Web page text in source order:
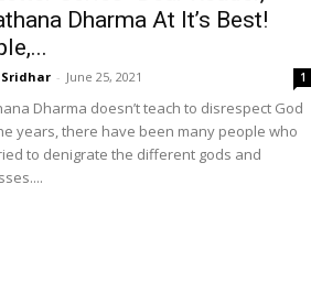
Dharma At It’s Best!
- June 25, 2021 1
Dharma doesn’t teach to disrespect God
years, there have been many people who
to denigrate the different gods and